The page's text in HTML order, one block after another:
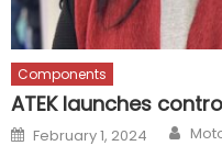
Components
ATEK launches
Posted
on
February 1, 2024